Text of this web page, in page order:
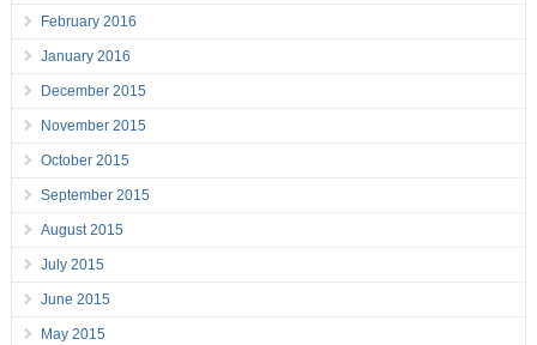
February 2016
January 2016
December 2015
November 2015
October 2015
September 2015
August 2015
July 2015
June 2015
May 2015